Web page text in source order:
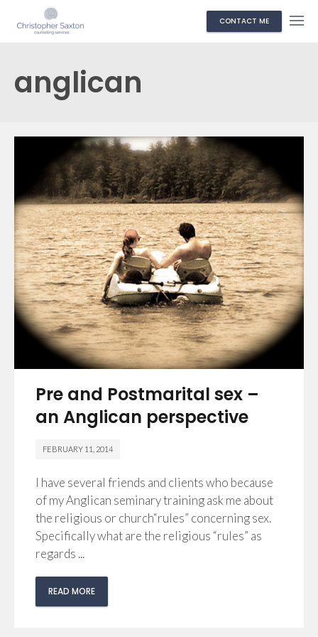
CONTACT ME
anglican
Pre and Postmarital sex –
an Anglican perspective
FEBRUARY 11, 2014
I have several friends and clients who because
of my Anglican seminary training ask me about
the religious or church“rules” concerning sex.
Specifically what are the religious “rules” as
regards ...
READ MORE